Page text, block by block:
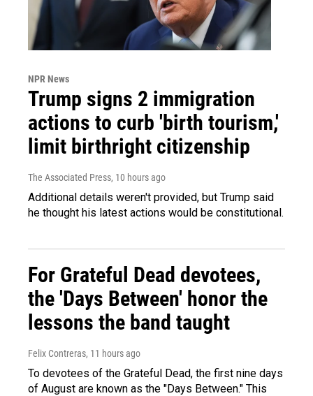
NPR News
Trump signs 2 immigration
actions to curb 'birth tourism,'
limit birthright citizenship
The Associated Press, 10 hours ago
Additional details weren't provided, but Trump said
he thought his latest actions would be constitutional.
For Grateful Dead devotees,
the 'Days Between' honor the
lessons the band taught
Felix Contreras, 11 hours ago
To devotees of the Grateful Dead, the first nine days
of August are known as the "Days Between." This